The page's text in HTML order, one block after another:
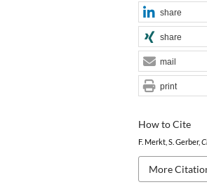
How to Cite
F. Merkt, S. Gerber,
More
share
share
mail
print